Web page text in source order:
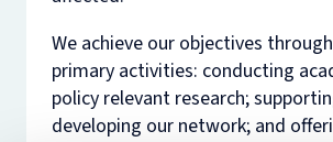
We achieve our objectives
primary activities: conducting
policy relevant research;
developing our network; and